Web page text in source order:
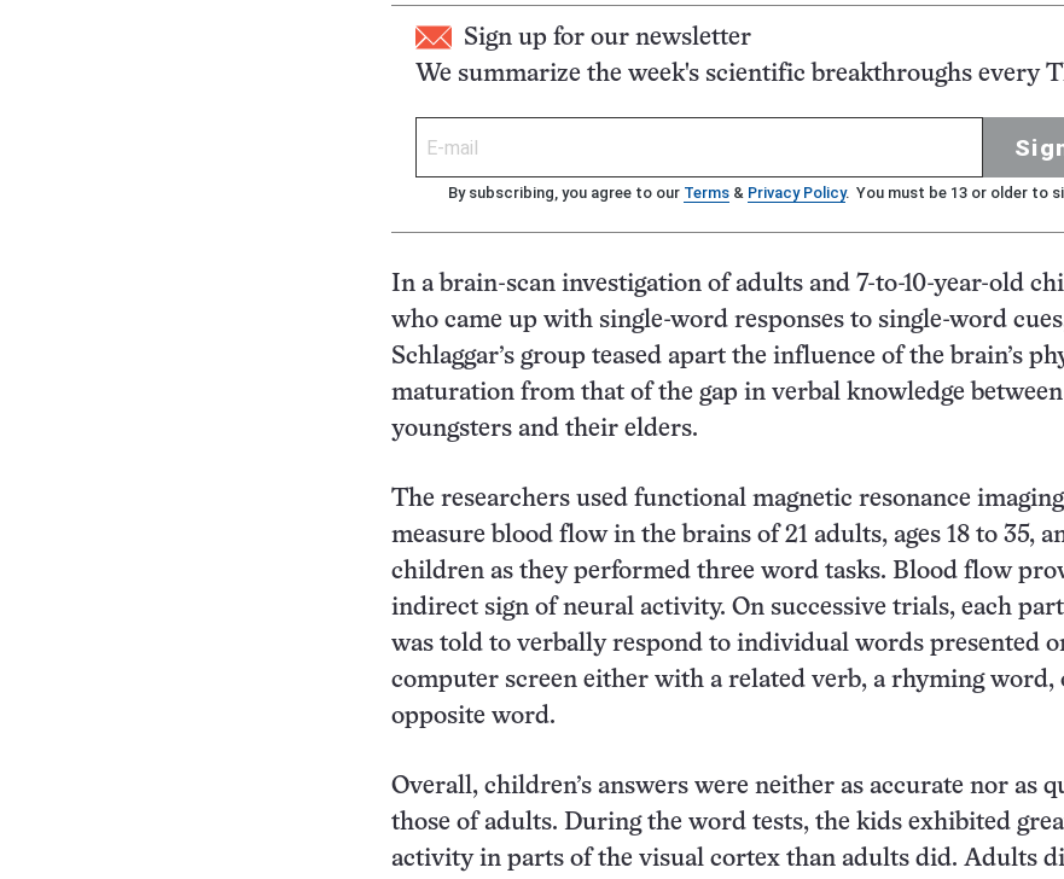
Sign up for our newsletter
We summarize the week's scientific breakthroughs every
By subscribing, you agree to our Terms & Privacy Policy. You must be 13 or older to
In a brain-scan investigation of adults and 7-to-10-year-old
who came up with single-word responses to single-word
Schlaggar’s group teased apart the influence of the brain’s
maturation from that of the gap in verbal knowledge between
youngsters and their elders.
The researchers used functional magnetic resonance
measure blood flow in the brains of 21 adults, ages 18 to 35,
children as they performed three word tasks. Blood flow
indirect sign of neural activity. On successive trials, each
was told to verbally respond to individual words presented
computer screen either with a related verb, a rhyming word,
opposite word.
Overall, children’s answers were neither as accurate nor as
those of adults. During the word tests, the kids exhibited
activity in parts of the visual cortex than adults did. Adults